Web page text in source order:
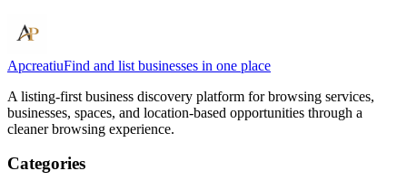
ApcreatiuFind and list businesses in one place
A listing-first business discovery platform for browsing services,
businesses, spaces, and location-based opportunities through a
cleaner browsing experience.
Categories